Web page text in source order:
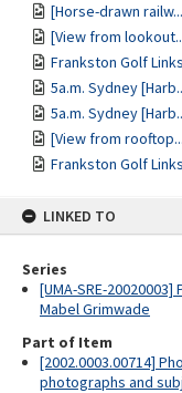
[Horse-drawn railw...
[View from
Frankston Golf Links
5a.m. Sydney
5a.m. Sydney
[View from rooftop...
Frankston Golf Links
LINKED TO
Series
[UMA-SRE-
Mabel Grimwade
Part of Item
[2002.0003.00714]
photographs and